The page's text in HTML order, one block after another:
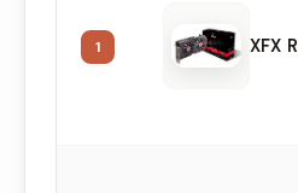
1 XFX